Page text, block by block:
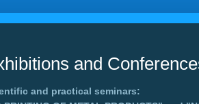
and
and practical seminars: